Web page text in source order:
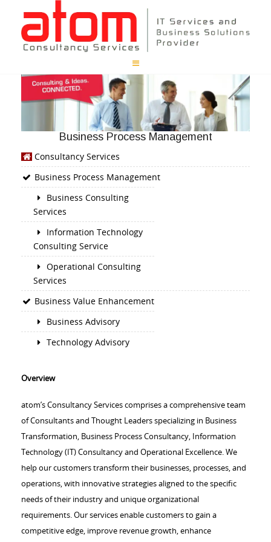
Business Process Management
Consultancy Services
Business Process Management
Business Consulting
Services
Information Technology
Consulting Service
Operational Consulting
Services
Business Value Enhancement
Business Advisory
Technology Advisory
Overview
atom’s Consultancy Services comprises a comprehensive team
of Consultants and Thought Leaders specializing in Business
Transformation, Business Process Consultancy, Information
Technology (IT) Consultancy and Operational Excellence. We
help our customers transform their businesses, processes, and
operations, with innovative strategies aligned to the specific
needs of their industry and unique organizational
requirements. Our services enable customers to gain a
competitive edge, improve revenue growth, enhance